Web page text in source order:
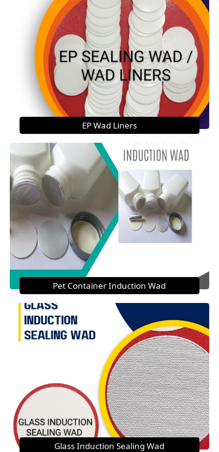
EP Wad Liners
Pet Container Induction Wad
Glass Induction Sealing Wad